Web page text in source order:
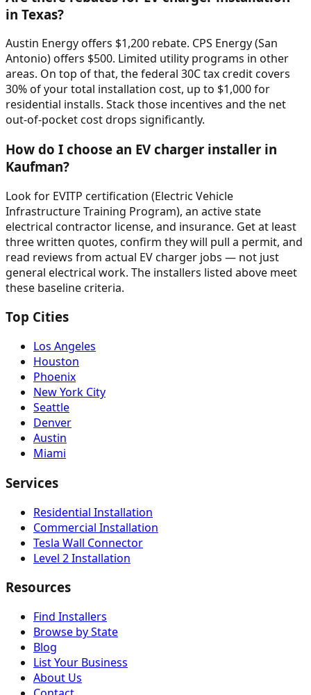
in Texas?
Austin Energy offers $1,200 rebate. CPS Energy (San
Antonio) offers $500. Limited utility programs in other
areas. On top of that, the federal 30C tax credit covers
30% of your total installation cost, up to $1,000 for
residential installs. Stack those incentives and the net
out-of-pocket cost drops significantly.
How do I choose an EV charger installer in
Kaufman?
Look for EVITP certification (Electric Vehicle
Infrastructure Training Program), an active state
electrical contractor license, and insurance. Get at least
three written quotes, confirm they will pull a permit, and
read reviews from actual EV charger jobs — not just
general electrical work. The installers listed above meet
these baseline criteria.
Top Cities
Los Angeles
Houston
Phoenix
New York City
Seattle
Denver
Austin
Miami
Services
Residential Installation
Commercial Installation
Tesla Wall Connector
Level 2 Installation
Resources
Find Installers
Browse by State
Blog
List Your Business
About Us